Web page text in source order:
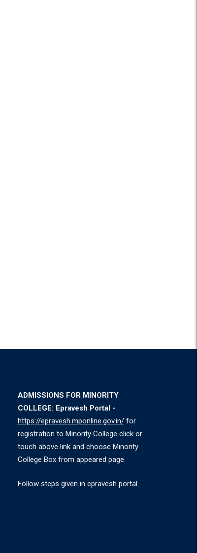
ADMISSIONS FOR MINORITY
COLLEGE: Epravesh Portal -
https://epravesh.mponline.gov.in/for
registration to Minority College click or
touch above link and choose Minority
College Box from appeared page.
Follow steps given in epravesh portal.